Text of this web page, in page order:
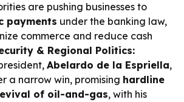
are pushing businesses to
payments under the banking law,
commerce and reduce cash
& Regional Politics:
Abelardo de la Espriella,
a narrow win, promising hardline
of oil-and-gas, with his